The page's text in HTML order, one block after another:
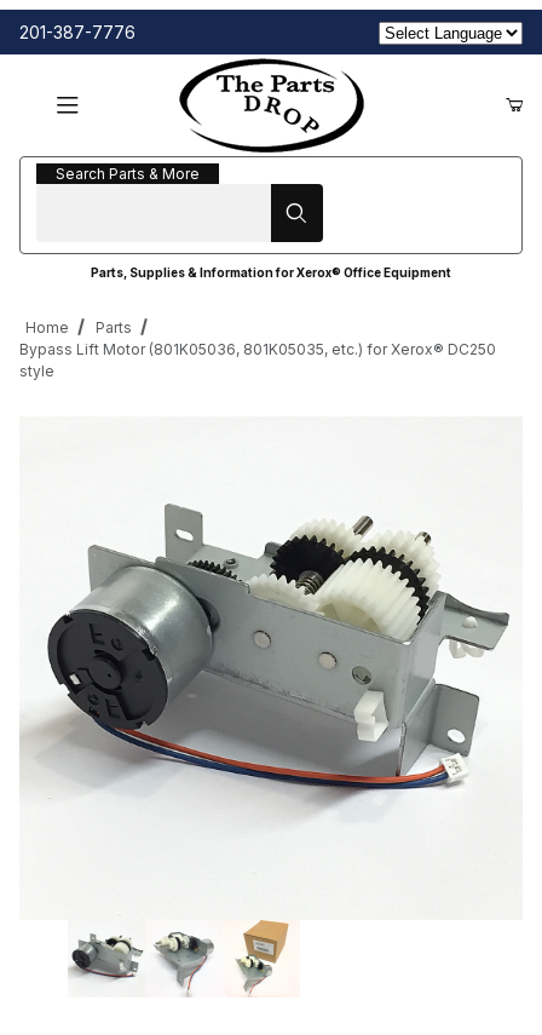
201-387-7776
Search Parts & More
Search Parts & More
Parts, Supplies & Information for Xerox® Office Equipment
Home
Parts
Bypass Lift Motor (801K05036, 801K05035, etc.) for Xerox® DC250
style
Thumbnail Filmstrip of Bypass Lift Motor (801K05036,